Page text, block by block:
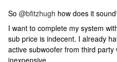
So @bfitzhugh how does it
I want to complete my system
sub price is indecent. I already
active subwoofer from third
inexpensive.